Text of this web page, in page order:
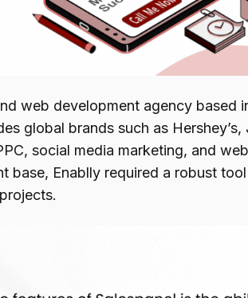
web development agency based
global brands such as Hershey’s,
social media marketing, and
base, Enablly required a robust